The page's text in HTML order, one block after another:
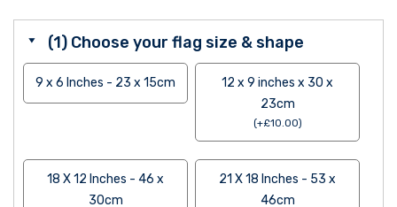
(1) Choose your flag size & shape
9 x 6 Inches - 23 x 15cm
12 x 9 inches x 30 x
23cm
(+£10.00)
18 X 12 Inches - 46 x
30cm
21 X 18 Inches - 53 x
46cm